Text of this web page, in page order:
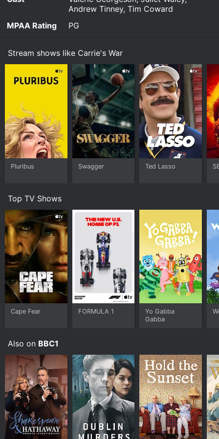
Andrew Tinney, Tim Coward
MPAA Rating
PG
Stream shows like Carrie's War
Pluribus Swagger Ted Lasso
Top TV Shows
Cape Fear FORMULA 1
Yo Gabba
Gabba
Also on BBC1